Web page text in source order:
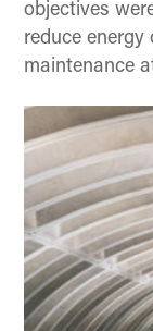
objectives
reduce
maintenance